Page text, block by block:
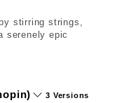
stirring strings,
serenely epic
3 Versions